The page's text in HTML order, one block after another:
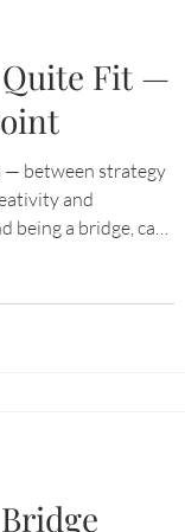
Quite Fit —
— between strategy
and